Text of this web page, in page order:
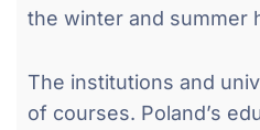
the winter and summer
The institutions and
of courses. Poland’s